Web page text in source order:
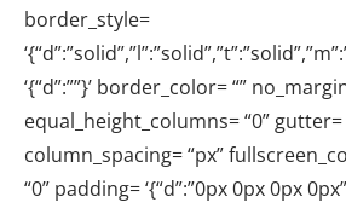
border_style=
‘{“d”:””}’ border_color= “”
equal_height_columns= “0”
column_spacing= “px”
“0” padding= ‘{“d”:”0px 0px 0px